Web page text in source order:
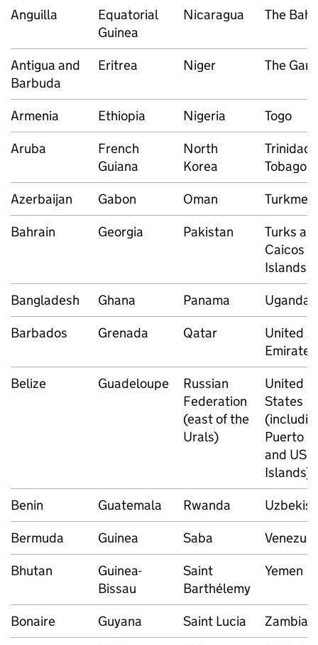
Anguilla
Equatorial
Guinea
Nicaragua The
Antigua and
Barbuda
Eritrea Niger The
Armenia Ethiopia Nigeria
Togo
Aruba
French
Guiana
North
Korea
Trinidad
Tobago
Azerbaijan
Gabon Oman
Bahrain
Georgia Pakistan
Turks
Caicos
Islands
Bangladesh
Ghana Panama
Uganda
Barbados
Grenada Qatar
United
Emirates
Belize
Guadeloupe
Russian
Federation
(east of the
Urals)
United
States
Puerto
and US
Islands)
Benin
Guatemala Rwanda
Bermuda
Guinea Saba
Bhutan
Guinea-
Bissau
Saint
Barthélemy
Yemen
Bonaire Guyana Saint Lucia
Zambia